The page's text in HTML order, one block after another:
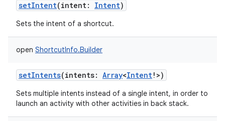
setIntent(intent: Intent)
Sets the intent of a shortcut.
open ShortcutInfo.Builder
setIntents(intents: Array<Intent! >)
Sets multiple intents instead of a single intent, in order to
launch an activity with other activities in back stack.